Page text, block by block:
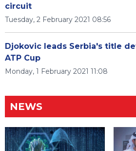
circuit
Tuesday, 2 February 2021 08:56
Djokovic leads Serbia's title
ATP Cup
Monday, 1 February 2021 11:08
NEWS